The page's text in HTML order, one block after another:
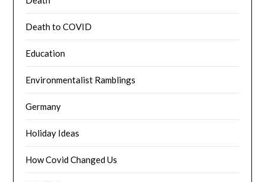
Death to COVID
Education
Environmentalist Ramblings
Germany
Holiday Ideas
How Covid Changed Us